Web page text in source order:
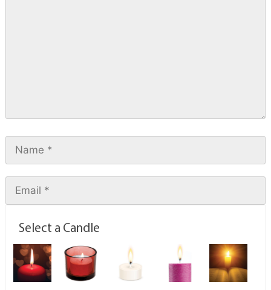
Select a Candle